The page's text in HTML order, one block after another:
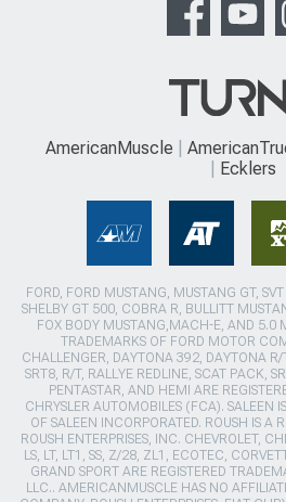
AmericanMuscle
Ecklers
FORD, FORD MUSTANG, MUSTANG GT,
SHELBY GT 500, COBRA R, BULLITT
FOX BODY MUSTANG,MACH-E, AND 5.0
TRADEMARKS OF FORD MOTOR
CHALLENGER, DAYTONA 392, DAYTONA
SRT8, R/T, RALLYE REDLINE, SCAT PACK,
PENTASTAR, AND HEMI ARE
CHRYSLER AUTOMOBILES (FCA). SALEEN
OF SALEEN INCORPORATED. ROUSH IS A
ROUSH ENTERPRISES, INC. CHEVROLET,
LS, LT, LT1, SS, Z/28, ZL1, ECOTEC,
GRAND SPORT ARE REGISTERED
LLC.. AMERICANMUSCLE HAS NO